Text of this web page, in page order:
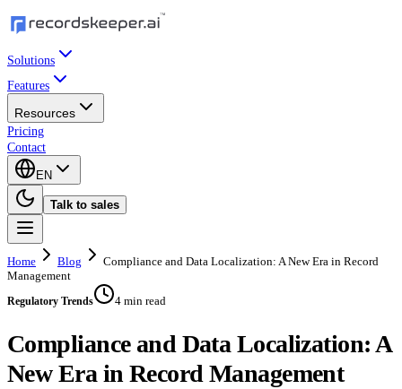
Solutions
Features
Resources
Pricing
Contact
EN
Talk to sales
Home Blog
Compliance and Data Localization: A New Era in Record
Management
Regulatory Trends 4 min read
Compliance and Data Localization: A
New Era in Record Management